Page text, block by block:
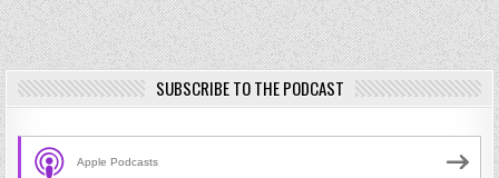
SUBSCRIBE TO THE PODCAST
Apple Podcasts